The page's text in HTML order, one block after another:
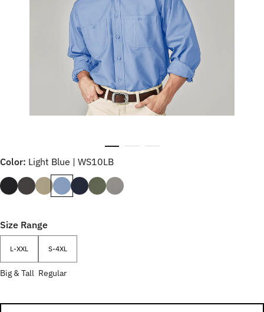
Color: Light Blue | WS10LB
Size Range
L-XXL
Big & Tall
S-4XL
Regular